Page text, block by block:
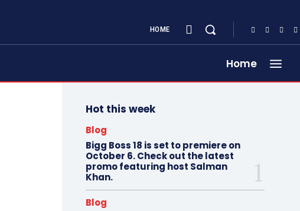
HOME
Home
Hot this week
Blog
Bigg Boss 18 is set to premiere on
October 6. Check out the latest
promo featuring host Salman
Khan.
Blog